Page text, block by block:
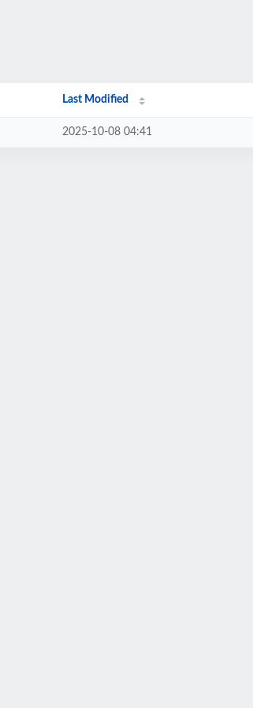
Last Modified
2025-10-08 04:41